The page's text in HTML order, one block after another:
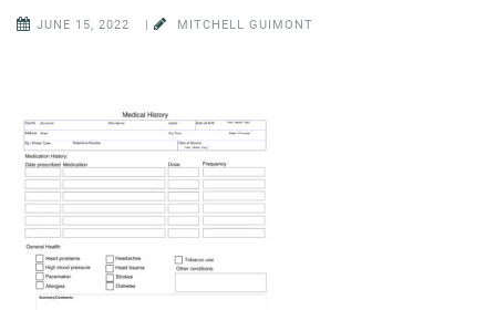
JUNE 15, 2022 | MITCHELL GUIMONT